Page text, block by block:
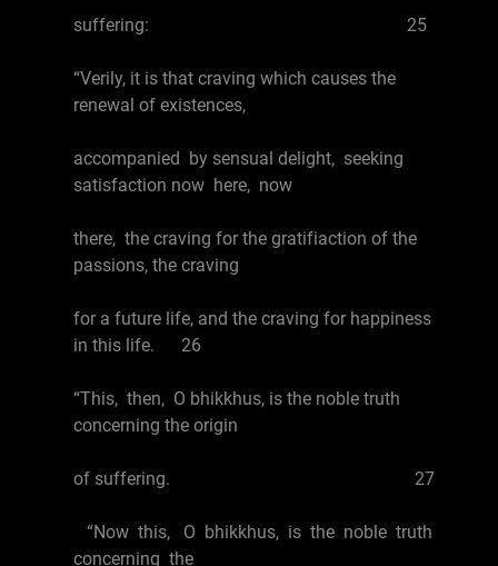
suffering: 25
“Verily, it is that craving which causes the
renewal of existences,
accompanied by sensual delight, seeking
satisfaction now here, now
there, the craving for the gratifiaction of the
passions, the craving
for a future life, and the craving for happiness
in this life. 26
“This, then, O bhikkhus, is the noble truth
concerning the origin
of suffering. 27
“Now this, O bhikkhus, is the noble truth
concerning the